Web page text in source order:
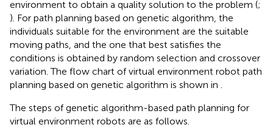
environment to obtain a quality solution to the problem (;
). For path planning based on genetic algorithm, the
individuals suitable for the environment are the suitable
moving paths, and the one that best satisfies the
conditions is obtained by random selection and crossover
variation. The flow chart of virtual environment robot path
planning based on genetic algorithm is shown in
The steps of genetic algorithm-based path planning for
virtual environment robots are as follows.